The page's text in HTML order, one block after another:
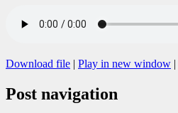
Download file | Play in new window |
Post navigation